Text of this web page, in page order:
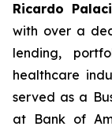
Ricardo
with over a
lending,
healthcare
served as a
at Bank of